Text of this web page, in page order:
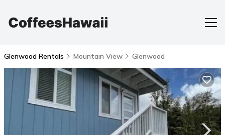
Glenwood Rentals Mountain View Glenwood